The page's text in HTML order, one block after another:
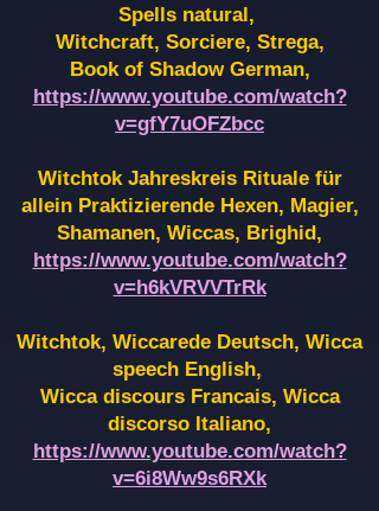
Spells natural,
Witchcraft, Sorciere, Strega,
Book of Shadow German,
https://www.youtube.com/watch?
v=gfY7uOFZbcc
Witchtok Jahreskreis Rituale für
allein Praktizierende Hexen, Magier,
Shamanen, Wiccas, Brighid,
https://www.youtube.com/watch?
v=h6kVRVVTrRk
Witchtok, Wiccarede Deutsch, Wicca
speech English,
Wicca discours Francais, Wicca
discorso Italiano,
https://www.youtube.com/watch?
v=6i8Ww9s6RXk